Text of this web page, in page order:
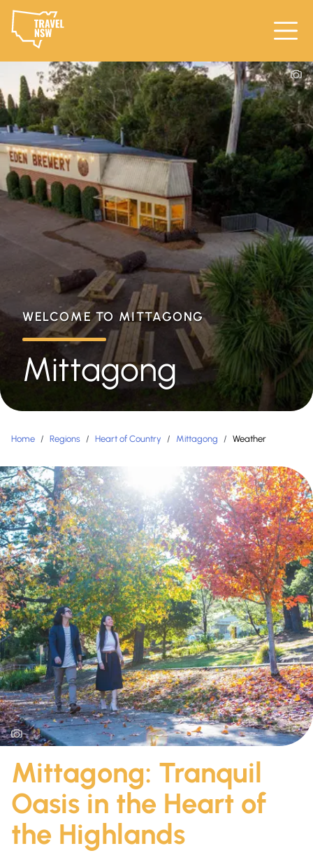
WELCOME TO MITTAGONG
Mittagong
Home / Regions / Heart of Country / Mittagong / Weather
Mittagong: Tranquil
Oasis in the Heart of
the Highlands